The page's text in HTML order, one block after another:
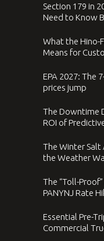
Section 179 in
Need to Know
What the Hino-
Means for
EPA 2027: The
prices jump
The Downtime
ROI of
The Winter
the Weather
The “Toll-
PANYNJ Rate
Essential Pre-
Commercial